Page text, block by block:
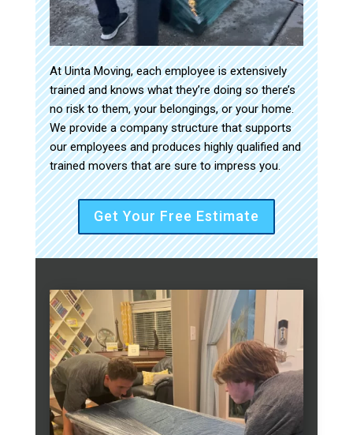
At Uinta Moving, each employee is extensively
trained and knows what they’re doing so there’s
no risk to them, your belongings, or your home.
We provide a company structure that supports
our employees and produces highly qualified and
trained movers that are sure to impress you.
Get Your Free Estimate